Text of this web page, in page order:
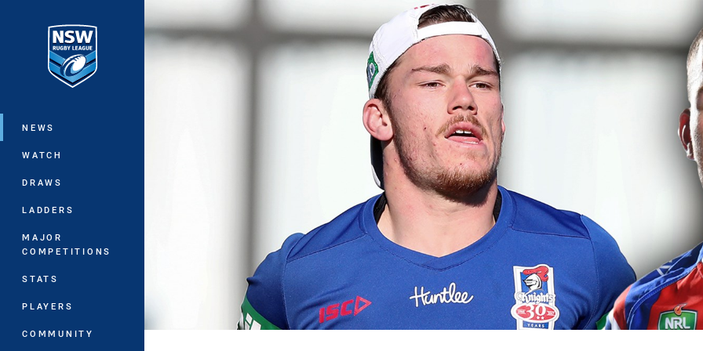
Main
NEWS
WATCH
DRAWS
LADDERS
MAJOR
COMPETITIONS
STATS
PLAYERS
COMMUNITY
You have skipped the navigation, tab for page content